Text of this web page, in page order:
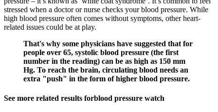
stressed when a doctor or nurse checks your blood pressure. While
high blood pressure often comes without symptoms, other heart-
related issues could be at play.
That's why some physicians have suggested that for
people over 65, systolic blood pressure (the first
number in the reading) can be as high as 150 mm
Hg. To reach the brain, circulating blood needs an
extra "push" in the form of higher blood pressure.
See more related results forblood pressure watch